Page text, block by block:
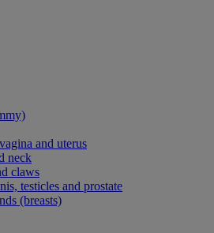
and uterus
neck
claws
testicles and prostate
(breasts)